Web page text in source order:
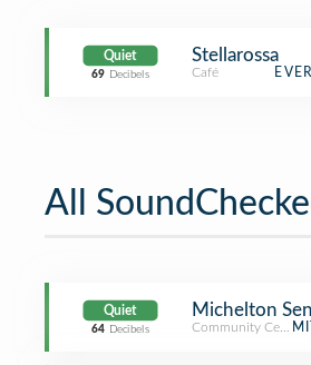
Quiet
69 Decibels
Stellarossa
Café
All
Quiet
64 Decibels
Michelton
Community Center